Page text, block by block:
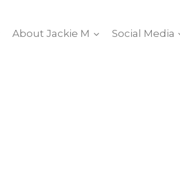
About Jackie M Social Media